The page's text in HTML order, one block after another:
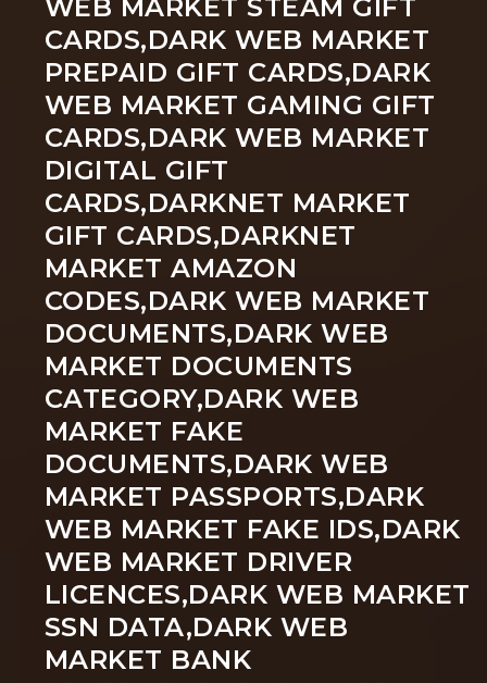
WEB MARKET STEAM GIFT
CARDS,DARK WEB MARKET
PREPAID GIFT CARDS,DARK
WEB MARKET GAMING GIFT
CARDS,DARK WEB MARKET
DIGITAL GIFT
CARDS,DARKNET MARKET
GIFT CARDS,DARKNET
MARKET AMAZON
CODES,DARK WEB MARKET
DOCUMENTS,DARK WEB
MARKET DOCUMENTS
CATEGORY,DARK WEB
MARKET FAKE
DOCUMENTS,DARK WEB
MARKET PASSPORTS,DARK
WEB MARKET FAKE IDS,DARK
WEB MARKET DRIVER
LICENCES,DARK WEB MARKET
SSN DATA,DARK WEB
MARKET BANK